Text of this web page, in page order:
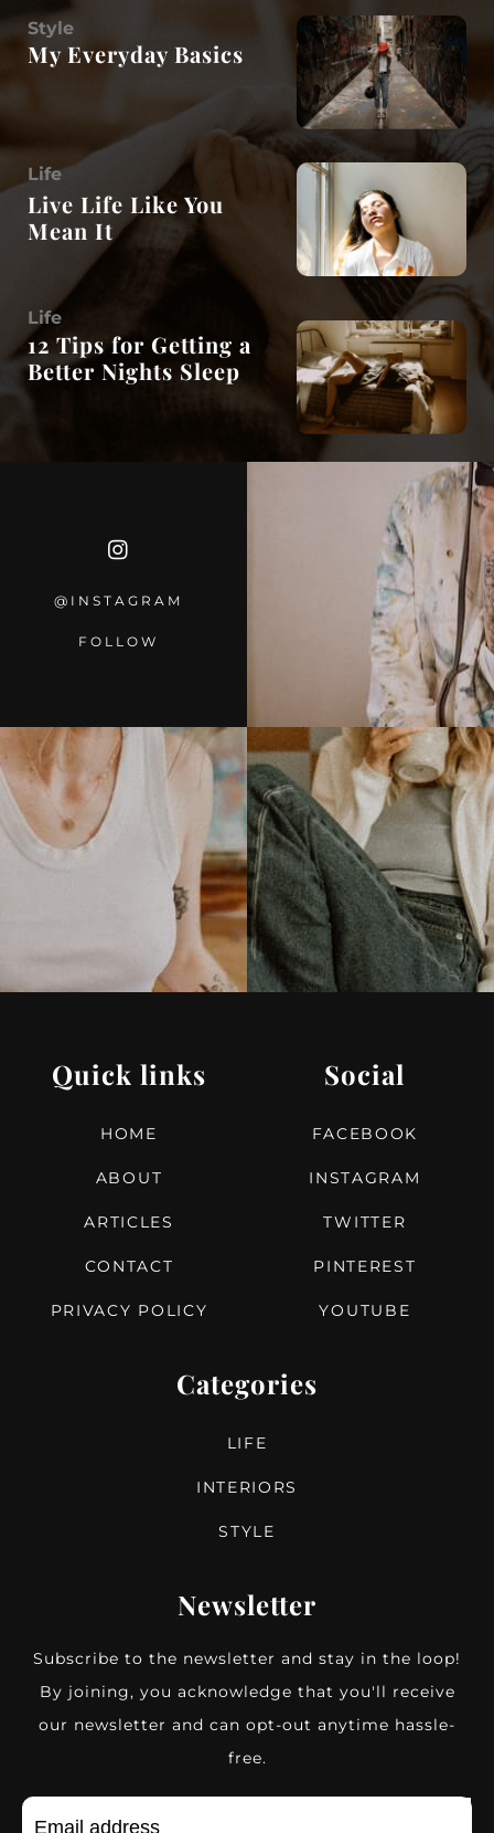
Style
My Everyday Basics
Life
Live Life Like You
Mean It
Life
12 Tips for Getting a
Better Nights Sleep
@INSTAGRA M
FOLLOW
Quick links
HOME
ABOUT
ARTICLES
CONTACT
PRIVACY POLICY
Social
FACEBOOK
INSTAGRAM
TWITTER
PINTEREST
YOUTUBE
Categories
LIFE
INTERIORS
STYLE
Newsletter
Subscribe to the newsletter and stay in the loop!
By joining, you acknowledge that you'll receive
our newsletter and can opt-out anytime hassle-
free.